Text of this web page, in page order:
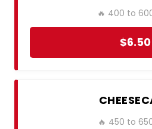
🔥 400 to
$6.50
🔥 450 to